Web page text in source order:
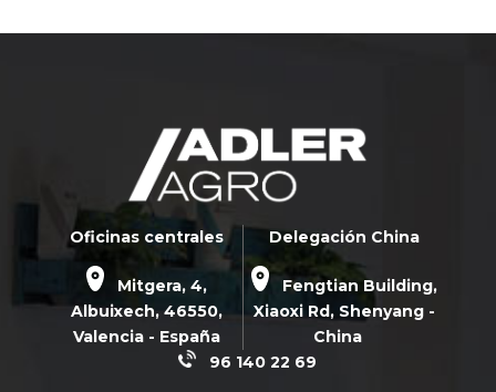
Oficinas centrales
Mitgera, 4,
Albuixech, 46550,
Valencia - España
Delegación China
Fengtian Building,
Xiaoxi Rd,Shenyang -
China
96 140 22 69